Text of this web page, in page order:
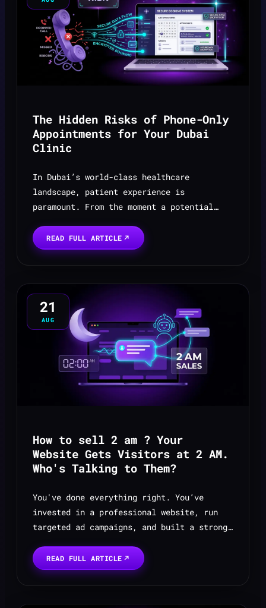
The Hidden Risks of Phone-Only
Appointments for Your Dubai
Clinic
In Dubai’s world-class healthcare
landscape, patient experience is
paramount. From the moment a potential
interaction shapes their perception of
your clinic’s professionalism and qu...
READ FULL ARTICLE
21
AUG
How to sell 2 am ? Your
Website Gets Visitors at 2 AM.
Who's Talking to Them?
You've done everything right. You’ve
invested in a professional website, run
targeted ad campaigns, and built a strong
client, impressed by your ad, clicks
through to your site ...
READ FULL ARTICLE